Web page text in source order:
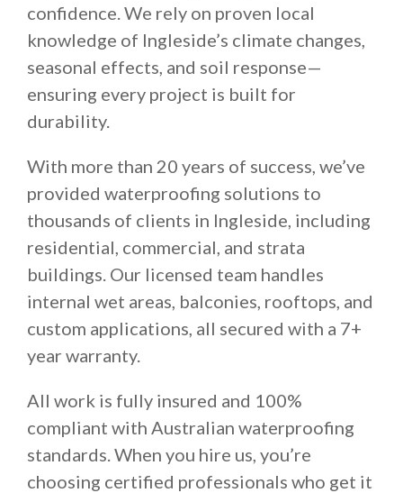
confidence. We rely on proven local
knowledge of Ingleside’s climate changes,
seasonal effects, and soil response—
ensuring every project is built for
durability.
With more than 20 years of success, we’ve
provided waterproofing solutions to
thousands of clients in Ingleside, including
residential, commercial, and strata
buildings. Our licensed team handles
internal wet areas, balconies, rooftops, and
custom applications, all secured with a 7+
year warranty.
All work is fully insured and 100%
compliant with Australian waterproofing
standards. When you hire us, you’re
choosing certified professionals who get it